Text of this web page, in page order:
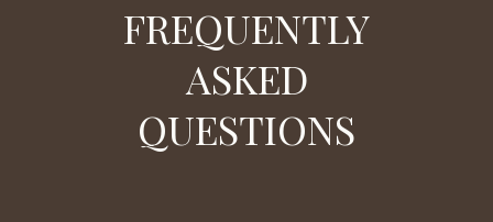
FREQUENTLY
ASKED
QUESTIONS